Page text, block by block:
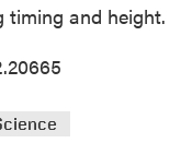
timing and height.